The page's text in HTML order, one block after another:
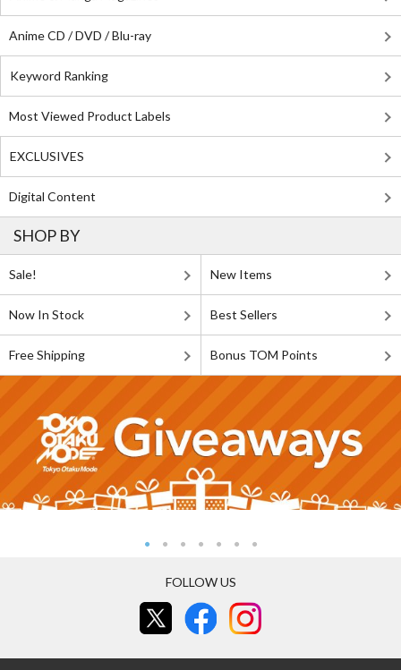
Anime CD / DVD / Blu-ray
Keyword Ranking
Most Viewed Product Labels
EXCLUSIVES
Digital Content
SHOP BY
Sale! New Items
Now In Stock Best Sellers
Free Shipping Bonus TOM Points
FOLLOW US